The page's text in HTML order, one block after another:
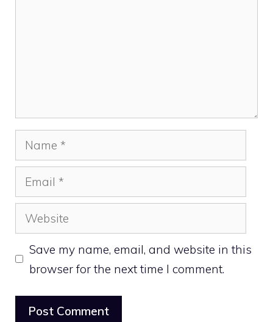
Name
Email
Website
Save my name, email, and website in this
browser for the next time I comment.